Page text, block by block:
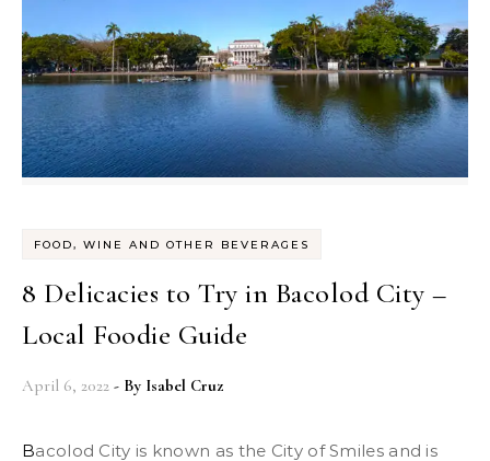
FOOD, WINE AND OTHER BEVERAGES
8 Delicacies to Try in Bacolod City –
Local Foodie Guide
April 6, 2022 - By Isabel Cruz
Bacolod City is known as the City of Smiles and is